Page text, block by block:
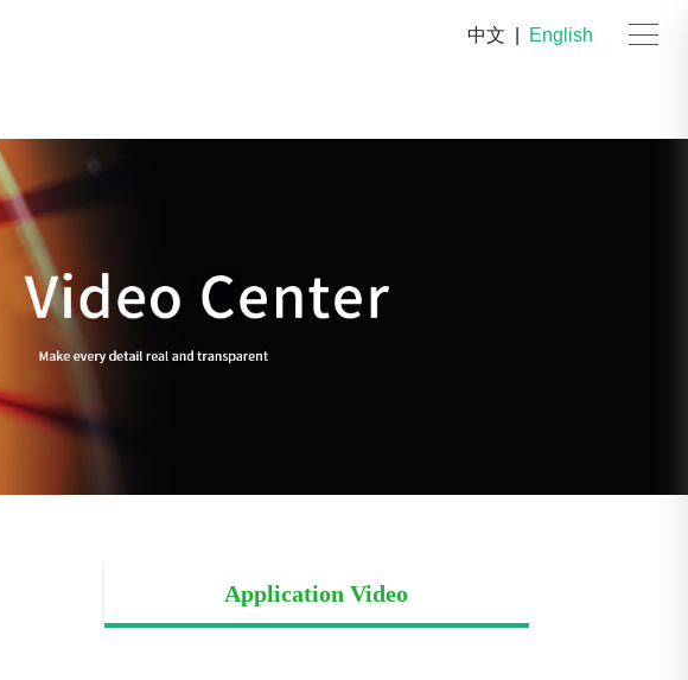
中文 English
Application Video